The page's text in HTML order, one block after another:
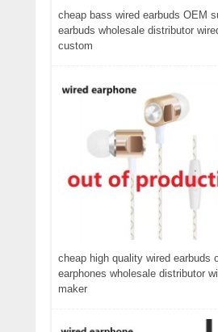
cheap bass wired earbuds OEM
earbuds wholesale distributor
custom
cheap high quality wired earbuds
earphones wholesale distributor
maker